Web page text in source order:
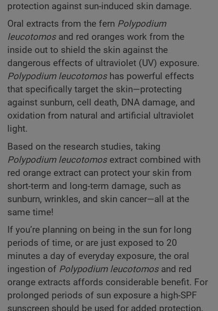
protection against sun-induced skin damage.
Oral extracts from the fern Polypodium
leucotomosand red oranges work from the
inside out to shield the skin against the
dangerous effects of ultraviolet (UV) exposure.
Polypodiumleucotomoshas powerful effects
that specifically target the skin—protecting
against sunburn, cell death, DNA damage, and
oxidation from natural and artificial ultraviolet
light.
Based on the research studies, taking
Polypodiumleucotomosextract combined with
red orange extract can protect your skin from
short-term and long-term damage, such as
sunburn, wrinkles, and skin cancer—all at the
same time!
If you’re planning on being in the sun for long
periods of time, or are just exposed to 20
minutes a day of everyday exposure, the oral
ingestion of Polypodiumleucotomosand red
orange extracts affords considerable benefit. For
prolonged periods of sun exposure a high-SPF
sunscreen should be used for added protection.